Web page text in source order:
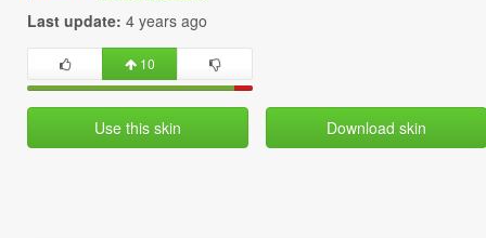
Last update: 4 years ago
10
Use this skin Download skin